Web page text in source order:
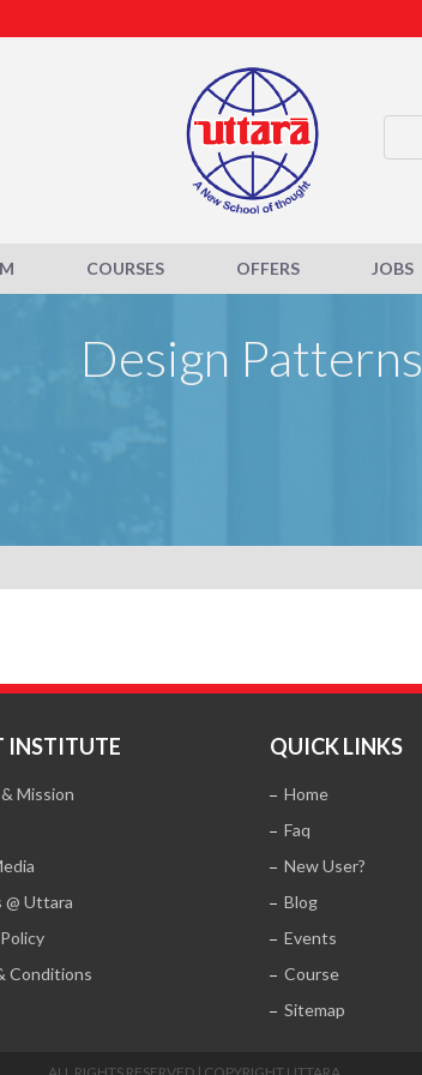
COURSES OFFERS JOBS
Design Patterns
INSTITUTE
Mission
@ Uttara
Conditions
QUICK LINKS
Home
Faq
New User?
Blog
Events
Course
Sitemap